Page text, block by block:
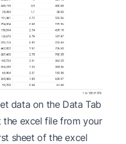
data on the Data Tab
the excel file from your
sheet of the excel